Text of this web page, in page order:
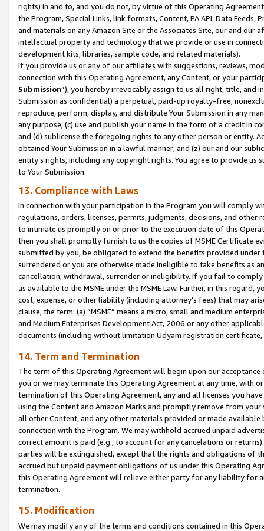
rights) in and to, and you do not, by virtue of this Operating
the Program, Special Links, link formats, Content, PA API, Data
and materials on any Amazon Site or the Associates Site, our and our
intellectual property and technology that we provide or use in
development kits, libraries, sample code, and related materials).
If you provide us or any of our affiliates with suggestions, reviews,
connection with this Operating Agreement, any Content, or your
Submission”), you hereby irrevocably assign to us all right, title, and
Submission as confidential) a perpetual, paid-up royalty-free,
reproduce, perform, display, and distribute Your Submission in any
any purpose; (c) use and publish your name in the form of a credit in
and (d) sublicense the foregoing rights to any other person or entity.
obtained Your Submission in a lawful manner; and (z) our and our
entity’s rights, including any copyright rights. You agree to provide us
to Your Submission.
13. Compliance with Laws
In connection with your participation in the Program you will comply
regulations, orders, licenses, permits, judgments, decisions, and
to intimate us promptly on or prior to the execution date of this
then you shall promptly furnish to us the copies of MSME Certificate
submitted by you, be obligated to extend the benefits provided under
surrendered or you are otherwise made ineligible to take benefits as
cancellation, withdrawal, surrender or ineligibility. If you fail to
as available to the MSME under the MSME Law. Further, in this
cost, expense, or other liability (including attorney’s fees) that may
clause, the term: (a) “MSME” means a micro, small and medium
and Medium Enterprises Development Act, 2006 or any other
documents (including without limitation Udyam registration certificate,
14. Term and Termination
The term of this Operating Agreement will begin upon our
you or we may terminate this Operating Agreement at any time, with
termination of this Operating Agreement, any and all licenses you
using the Content and Amazon Marks and promptly remove from
all other Content, and any other materials provided or made
connection with the Program. We may withhold accrued unpaid
correct amount is paid (e.g., to account for any cancelations or
parties will be extinguished, except that the rights and obligations of
accrued but unpaid payment obligations of us under this Operating
this Operating Agreement will relieve either party for any liability for
termination.
15. Modification
We may modify any of the terms and conditions contained in this